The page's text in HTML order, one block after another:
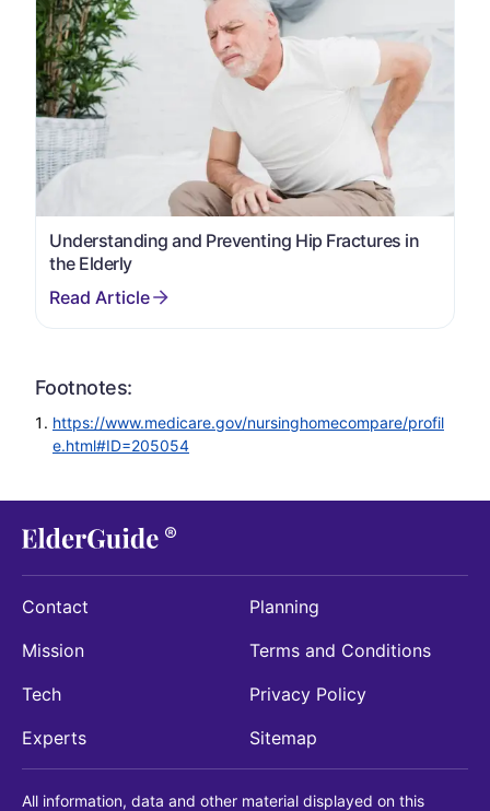
Understanding and Preventing Hip Fractures in
the Elderly
Footnotes:
https://www.medicare.gov/nursinghomecompare/profil
e.html#ID=205054
Contact
Mission
Tech
Experts
Planning
Terms and Conditions
Privacy Policy
Sitemap
All information, data and other material displayed on this